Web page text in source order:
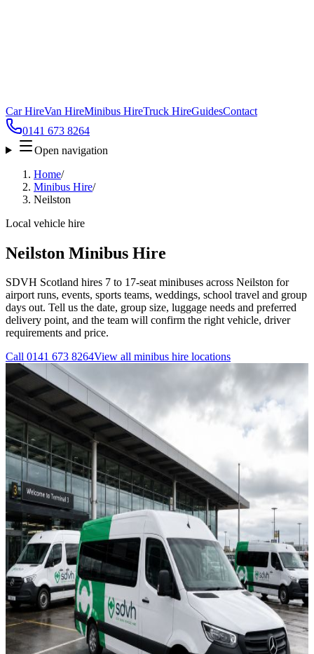
Car HireVan HireMinibus HireTruck HireGuidesContact
0141 673 8264
Open navigation
Home/
Minibus Hire/
Neilston
Local vehicle hire
Neilston Minibus Hire
SDVH Scotland hires 7 to 17-seat minibuses across Neilston for
airport runs, events, sports teams, weddings, school travel and group
days out. Tell us the date, group size, luggage needs and preferred
delivery point, and the team will confirm the right vehicle, driver
requirements and price.
Call 0141 673 8264View all minibus hire locations